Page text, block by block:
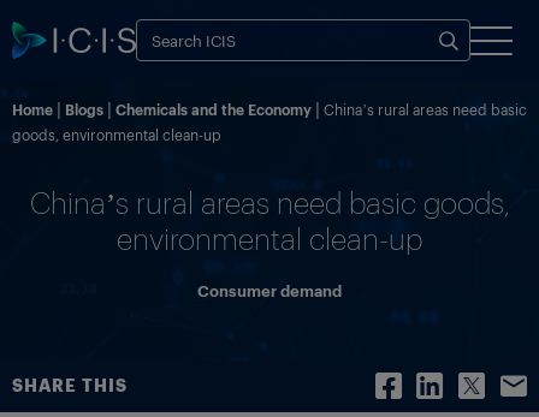
Home Blogs Chemicals and the Economy
China’s rural areas need basic
goods, environmental clean-up
China’s rural areas need basic goods,
environmental clean-up
Consumer demand
SHARE THIS